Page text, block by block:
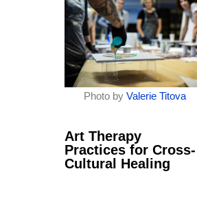
Photo by Valerie Titova
Art Therapy
Practices for Cross-
Cultural Healing